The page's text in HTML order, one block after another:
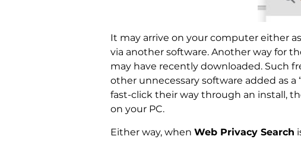
It may arrive on your computer either
via another software. Another way for
may have recently downloaded. Such
other unnecessary software added as
fast-click their way through an install,
on your PC.
Either way, when Web Privacy Search